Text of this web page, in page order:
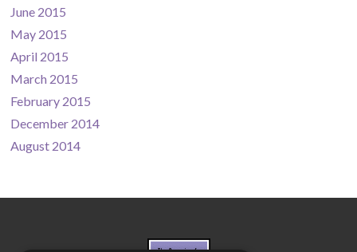
June 2015
May 2015
April 2015
March 2015
February 2015
December 2014
August 2014